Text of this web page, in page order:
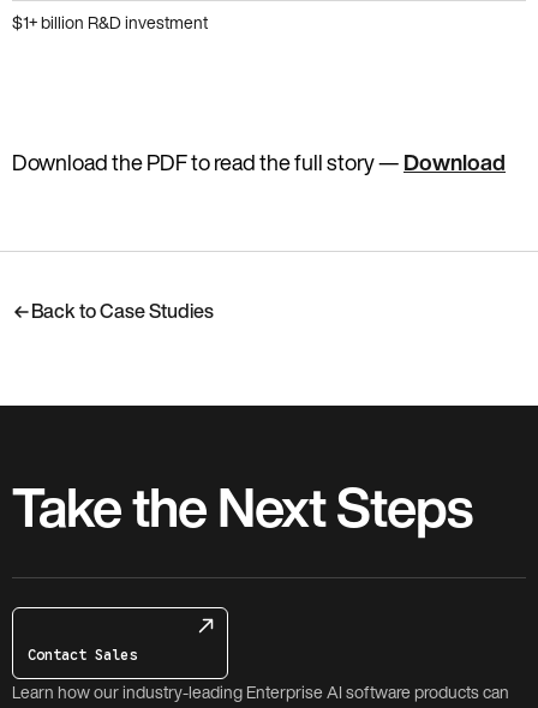
$1+ billion R&D investment
Download the PDF to read the full story— Download
Back to Case Studies
Take the Next Steps
Contact Sales
Learn how our industry-leading Enterprise AI software products can